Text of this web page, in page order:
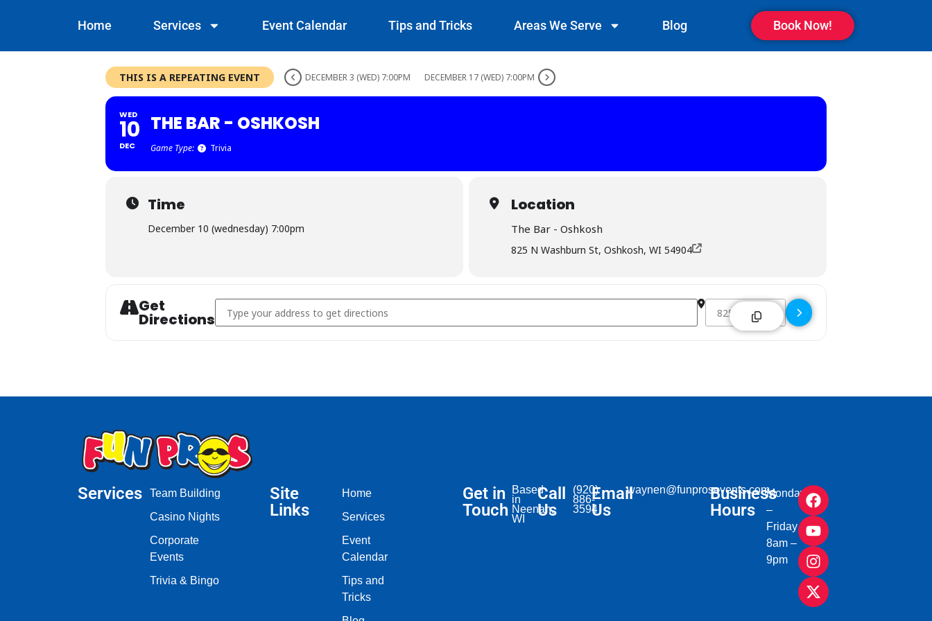
Home Services Event Calendar Tips and Tricks Areas We Serve Blog Book Now!
THIS IS A REPEATING EVENT DECEMBER 3 (WED) 7:00PM DECEMBER 17 (WED) 7:00PM
WED
10
DEC
THE BAR - OSHKOSH
Game Type: Trivia
Time
December 10 (wednesday) 7:00pm
Location
The Bar - Oshkosh
825 N Washburn St, Oshkosh, WI 54904
Get
Directions
Address - The Bar - Oshkosh [] Destination Address - The Bar - Oshkosh []
Services
Team Building
Casino Nights
Corporate
Events
Trivia & Bingo
Site
Links
Home
Services
Event
Calendar
Tips and
Tricks
Get in
Touch
Based
in
Neenah,
WI​
Call
Us
(920)
886-
3594
Email
Us
waynen@funprosevents.com
Business
Hours
Monday
–
Friday
8am –
9pm